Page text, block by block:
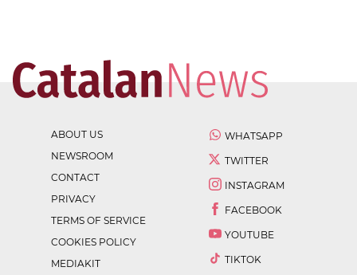
ABOUT US
NEWSROOM
CONTACT
PRIVACY
TERMS OF SERVICE
COOKIES POLICY
MEDIAKIT
WHATSAPP
TWITTER
INSTAGRAM
FACEBOOK
YOUTUBE
TIKTOK